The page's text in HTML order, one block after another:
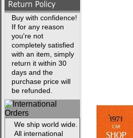
Buy with confidence!
If for any reason
you're not
completely satisfied
with an item, simply
return it within 30
days and the
purchase price will
be refunded.
We ship world wide.
All international